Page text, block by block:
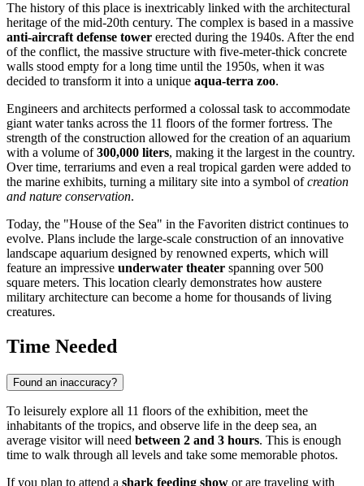
The history of this place is inextricably linked with the architectural
heritage of the mid-20th century. The complex is based in a massive
anti-aircraft defense tower erected during the 1940s. After the end
of the conflict, the massive structure with five-meter-thick concrete
walls stood empty for a long time until the 1950s, when it was
decided to transform it into a unique aqua-terra zoo.
Engineers and architects performed a colossal task to accommodate
giant water tanks across the 11 floors of the former fortress. The
strength of the construction allowed for the creation of an aquarium
with a volume of300,000 liters, making it the largest in the country.
Over time, terrariums and even a real tropical garden were added to
the marine exhibits, turning a military site into a symbol ofcreation
and nature conservation.
Today, the "House of the Sea" in the Favoriten district continues to
evolve. Plans include the large-scale construction of an innovative
landscape aquarium designed by renowned experts, which will
feature an impressive underwater theater spanning over 500
square meters. This location clearly demonstrates how austere
military architecture can become a home for thousands of living
creatures.
Time Needed
Found an inaccuracy?
To leisurely explore all 11 floors of the exhibition, meet the
inhabitants of the tropics, and observe life in the deep sea, an
average visitor will need between 2 and 3 hours. This is enough
time to walk through all levels and take some memorable photos.
If you plan to attend a shark feeding show or are traveling with